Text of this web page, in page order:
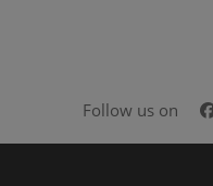
Follow us on